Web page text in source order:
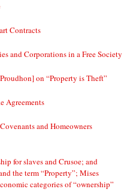
ANSWER MAN: Smart Contracts
and Corporations in a Free Society
on “Property is Theft”
Agreements
and Homeowners
for slaves and Crusoe; and
the term “Property”; Mises
categories of “ownership”